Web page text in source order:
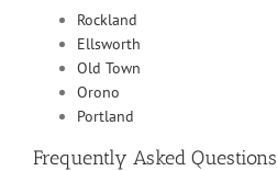
Rockland
Ellsworth
Old Town
Orono
Portland
Frequently Asked Questions